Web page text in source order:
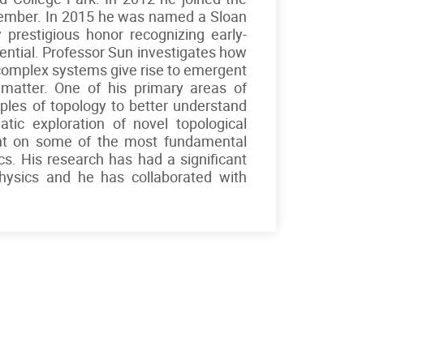
In 2015 he was named a Sloan
honor recognizing early-
Professor Sun investigates how
systems give rise to emergent
One of his primary areas of
of topology to better understand
exploration of novel topological
on some of the most fundamental
His research has had a significant
and he has collaborated with